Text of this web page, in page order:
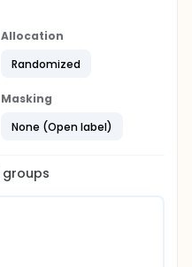
Allocation
Randomized
Masking
None (Open label)
groups